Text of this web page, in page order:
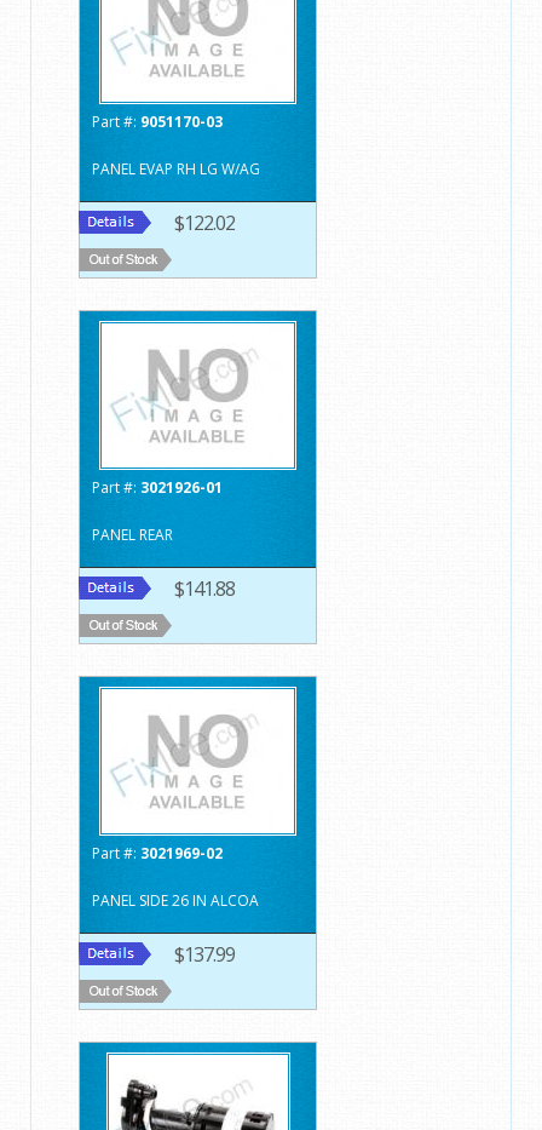
Part #: 9051170-03
PANEL EVAP RH LG W/AG
$122.02
Part #: 3021926-01
PANEL REAR
$141.88
Part #: 3021969-02
PANEL SIDE 26 IN ALCOA
$137.99